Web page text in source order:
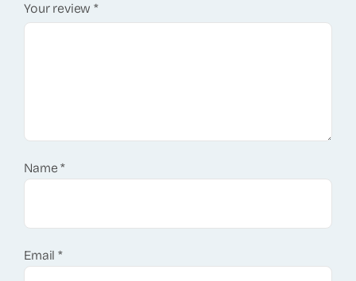
Your review*
Name*
Email*